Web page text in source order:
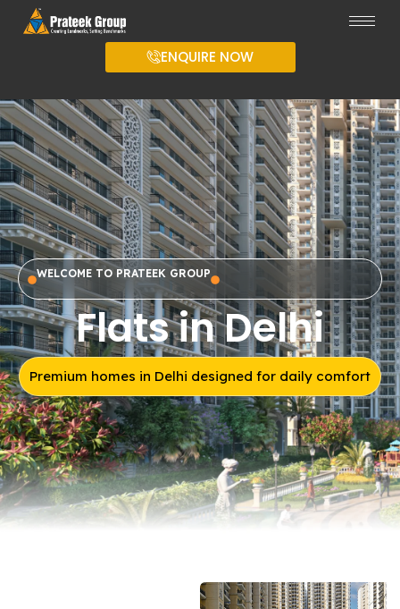
ENQUIRE NOW
WELCOME TO PRATEEK GROUP
Flats in Delhi
Premium homes in Delhi designed for daily comfort